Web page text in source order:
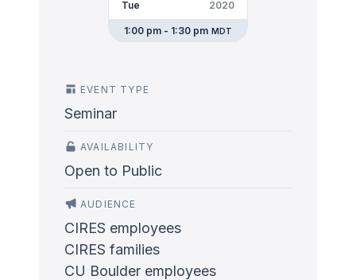
Tue 2020
1:00 pm - 1:30 pm MDT
EVENT TYPE
Seminar
AVAILABILITY
Open to Public
AUDIENCE
CIRES employees
CIRES families
CU Boulder employees